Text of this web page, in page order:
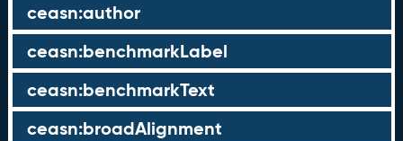
ceasn:author
ceasn:benchmarkLabel
ceasn:benchmarkText
ceasn:broadAlignment